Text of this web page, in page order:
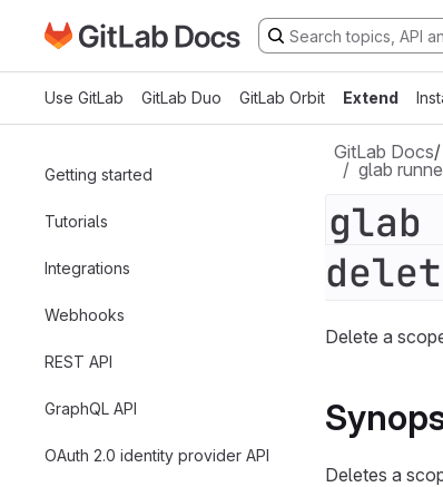
Skip to main content
Go to GitLab Docs homepage
Use GitLab GitLab Duo GitLab Orbit Extend
Getting started
Tutorials
Integrations
Webhooks
REST API
GraphQL API
OAuth 2.0 identity provider API
GitLab Docs/
glab
glab
Delete a
Deletes a